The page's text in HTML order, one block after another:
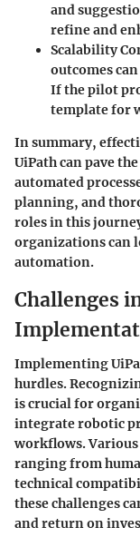
and
refine and
Scalability
outcomes
If the pilot
template for
In summary,
UiPath can pave
automated
planning, and
roles in this
organizations can
automation.
Challenges
Implementing
hurdles.
is crucial for
integrate robotic
workflows.
ranging from
technical
these challenges
and return on